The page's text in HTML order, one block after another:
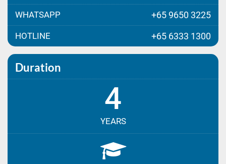
WHATSAPP +65 9650 3225
HOTLINE +65 6333 1300
Duration
4
YEARS